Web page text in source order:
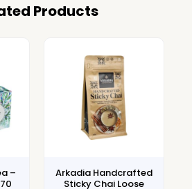
Products
–
Arkadia Handcrafted
Sticky Chai Loose